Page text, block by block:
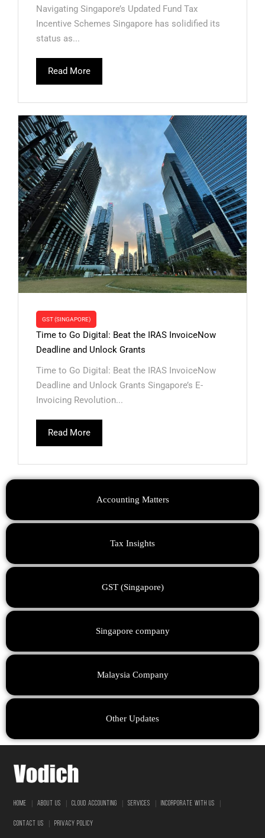
Accounting Matters
Tax Insights
GST (Singapore)
Singapore company
Malaysia Company
Other Updates
Navigating Singapore’s Updated Fund Tax
Incentive Schemes Singapore has solidified its
status as...
Read More
GST (SINGAPORE)
Time to Go Digital: Beat the IRAS InvoiceNow
Deadline and Unlock Grants
Time to Go Digital: Beat the IRAS InvoiceNow
Deadline and Unlock Grants Singapore’s E-
Invoicing Revolution...
Read More
HOME ABOUT US CLOUD ACCOUNTING SERVICES INCORPORATE WITH US
CONTACT US PRIVACY POLICY